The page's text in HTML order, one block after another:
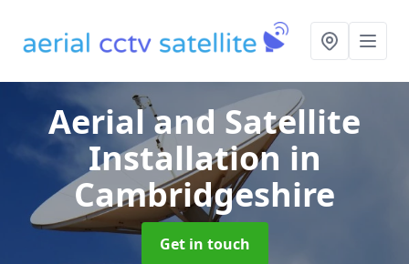
Aerial and Satellite
Installation in
Cambridgeshire
Get in touch